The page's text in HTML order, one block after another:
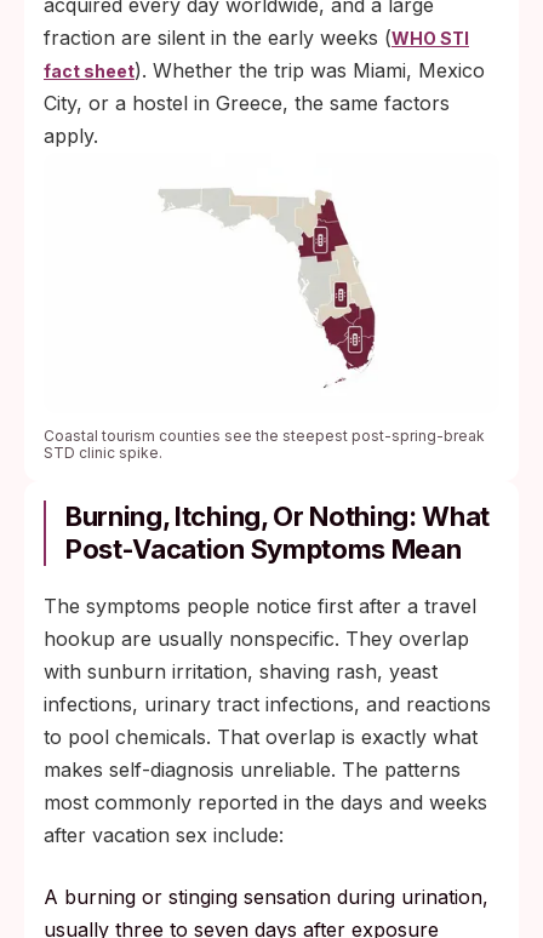
acquired every day worldwide, and a large
fraction are silent in the early weeks (WHO STI
fact sheet). Whether the trip was Miami, Mexico
City, or a hostel in Greece, the same factors
apply.
Coastal tourism counties see the steepest post-spring-break
STD clinic spike.
Burning, Itching, Or Nothing: What
Post-Vacation Symptoms Mean
The symptoms people notice first after a travel
hookup are usually nonspecific. They overlap
with sunburn irritation, shaving rash, yeast
infections, urinary tract infections, and reactions
to pool chemicals. That overlap is exactly what
makes self-diagnosis unreliable. The patterns
most commonly reported in the days and weeks
after vacation sex include:
A burning or stinging sensation during urination,
usually three to seven days after exposure